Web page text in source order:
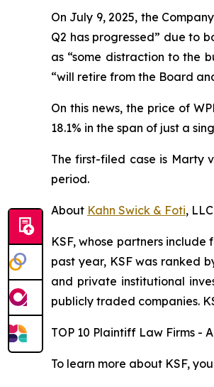
On July 9, 2025, the
Q2 has progressed” due to
as “some distraction to the
“will retire from the Board
On this news, the price of
18.1% in the span of just a
The first-filed case is Marty
period.
About Kahn Swick & Foti, LLC
KSF, whose partners
past year, KSF was ranked
and private institutional
publicly traded companies.
TOP 10 Plaintiff Law Firms -
To learn more about KSF,